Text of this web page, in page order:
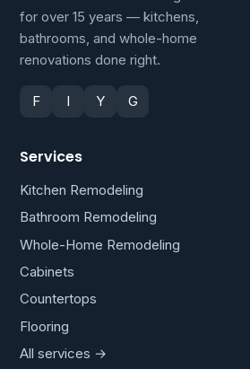
for over 15 years — kitchens,
bathrooms, and whole-home
renovations done right.
F I Y G
Services
Kitchen Remodeling
Bathroom Remodeling
Whole-Home Remodeling
Cabinets
Countertops
Flooring
All services →